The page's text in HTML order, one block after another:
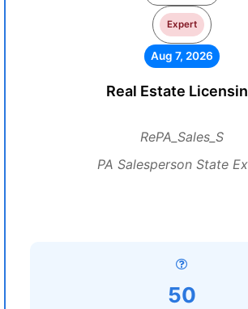
Expert
Aug 7, 2026
Real Estate
RePA_Sales_S
PA Salesperson State
50